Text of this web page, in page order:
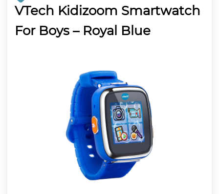
VTech Kidizoom Smartwatch
For Boys – Royal Blue